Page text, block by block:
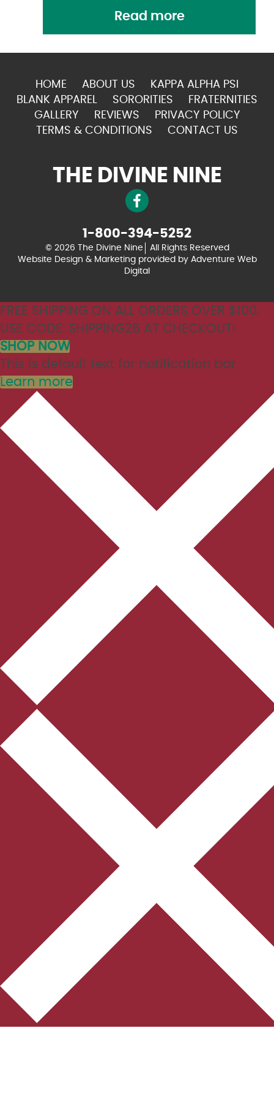
Read more
HOME ABOUT US
KAPPA ALPHA PSI
BLANK APPAREL
SORORITIES
FRATERNITIES
GALLERY
REVIEWS
PRIVACY POLICY
TERMS & CONDITIONS
CONTACT US
THE DIVINE NINE
1-800-394-5252
© 2026 The Divine Nine
All Rights Reserved
Website Design & Marketing provided by Adventure Web
Digital
FREE SHIPPING ON ALL ORDERS OVER $100.
USE CODE: SHIPPING26 AT CHECKOUT!
SHOP NOW
This is default text for notification bar
Learn more